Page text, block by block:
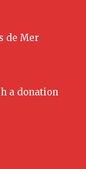
de Mer
a donation